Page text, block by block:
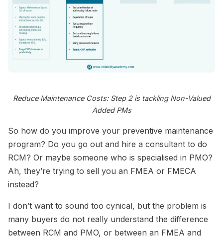
Reduce Maintenance Costs: Step 2 is tackling Non-Valued
Added PMs
So how do you improve your preventive maintenance
program? Do you go out and hire a consultant to do
RCM? Or maybe someone who is specialised in PMO?
Ah, they’re trying to sell you an FMEA or FMECA
instead?
I don’t want to sound too cynical, but the problem is
many buyers do not really understand the difference
between RCM and PMO, or between an FMEA and